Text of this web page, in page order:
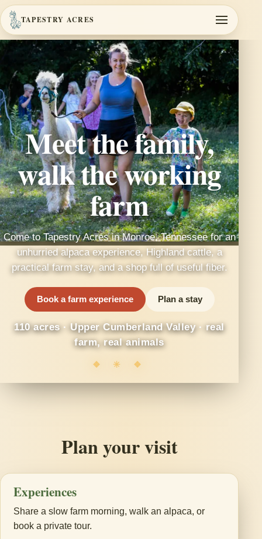
TAPESTRY ACRES
Meet the family,
walk the working
farm
Come to Tapestry Acres in Monroe, Tennessee for an
unhurried alpaca experience, Highland cattle, a
practical farm stay, and a shop full of useful fiber.
Book a farm experience Plan a stay
110 acres · Upper Cumberland Valley · real
farm, real animals
❖ ✳ ❖
Plan your visit
Experiences
Share a slow farm morning, walk an alpaca, or
book a private tour.